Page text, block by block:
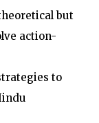
but
action-
to